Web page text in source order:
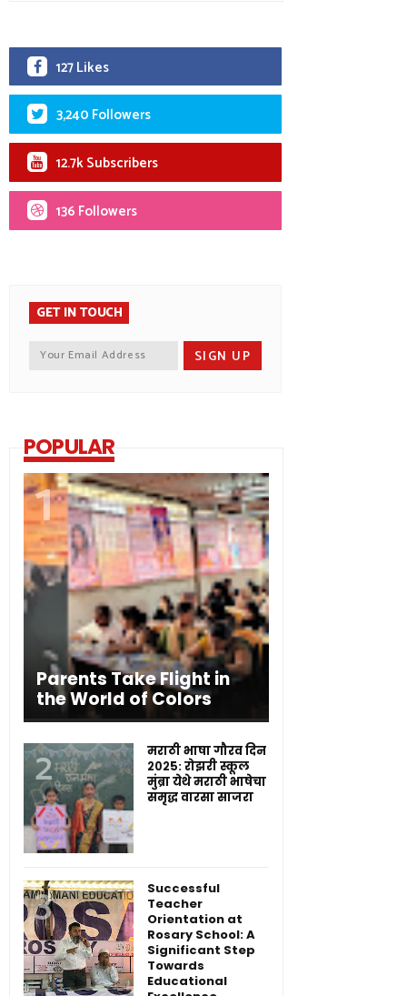
127 Likes
3,240 Followers
12.7k Subscribers
136 Followers
GET IN TOUCH
POPULAR
Parents Take Flight in
the World of Colors
मराठी भाषा गौरव दिन
२०२५: रोझरी स्कूल
मुंब्रा येथे मराठी भाषेचा
समृद्ध वारसा साजरा
Successful
Teacher
Orientation at
Rosary School: A
Significant Step
Towards
Educational